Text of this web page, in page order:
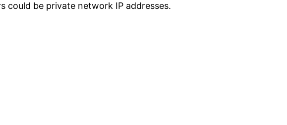
could be private network IP addresses.